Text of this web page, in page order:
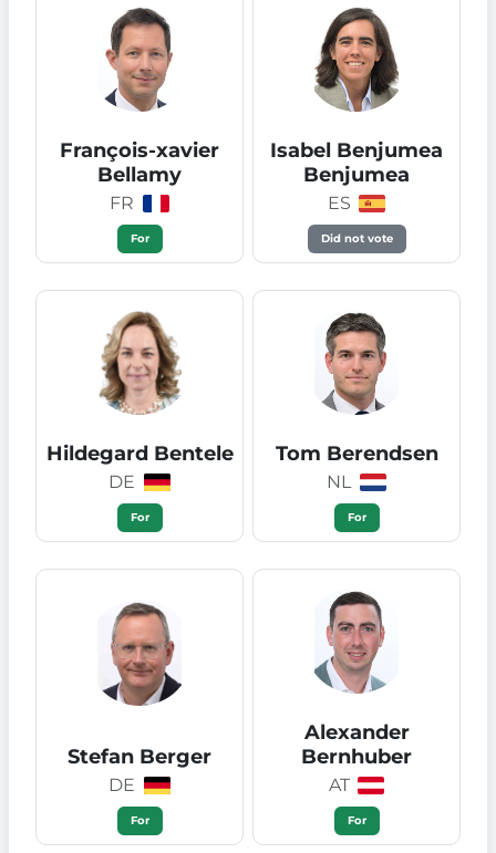
François-xavier
Bellamy
FR
For
Isabel Benjumea
Benjumea
ES
Did not vote
Hildegard Bentele
DE
For
Tom Berendsen
NL
For
Stefan Berger
DE
For
Alexander
Bernhuber
AT
For